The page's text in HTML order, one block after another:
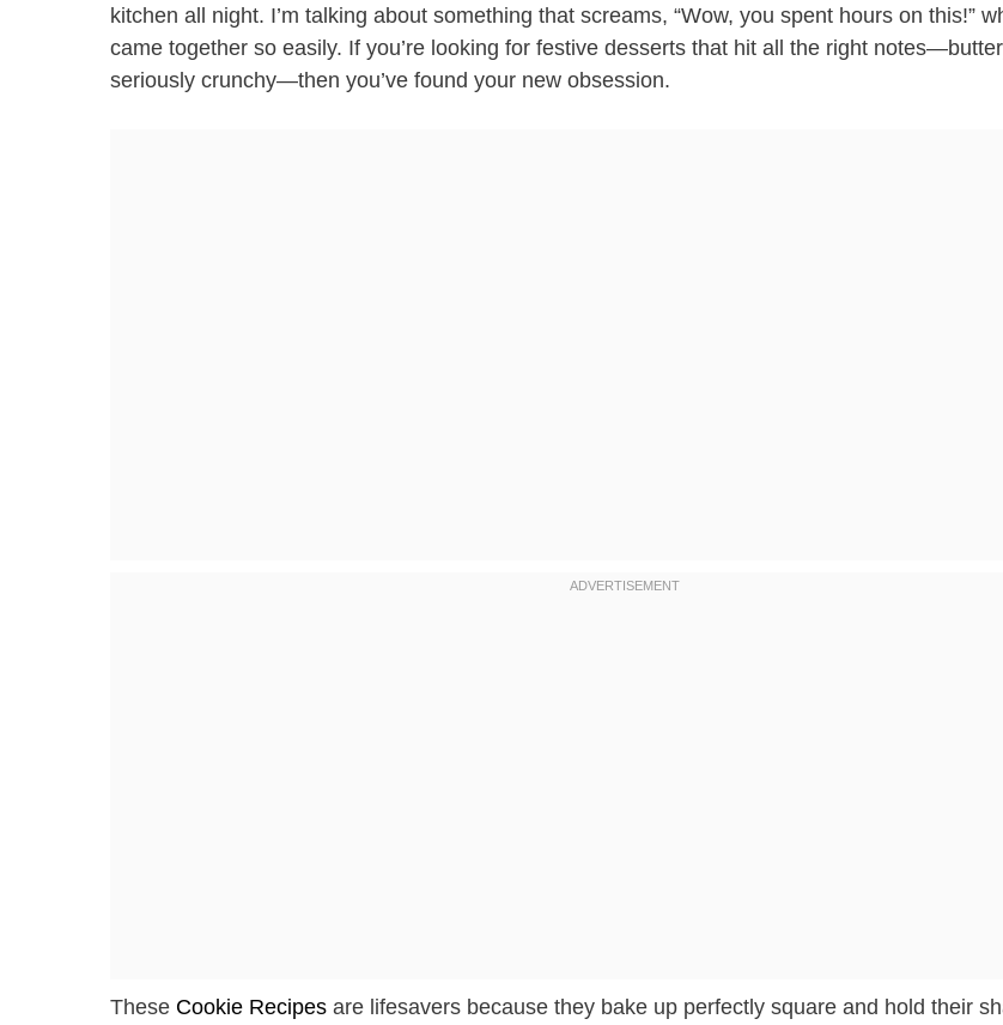
kitchen all night. I’m talking about something that screams, “Wow, you spent hours on this!”
came together so easily. If you’re looking for festive desserts that hit all the right
seriously crunchy—then you’ve found your new obsession.
These Cookie Recipes are lifesavers because they bake up perfectly square and hold their